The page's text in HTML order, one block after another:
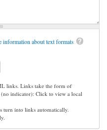
information about text formats
links. Links take the form of
(no indicator): Click to view a local
turn into links automatically.